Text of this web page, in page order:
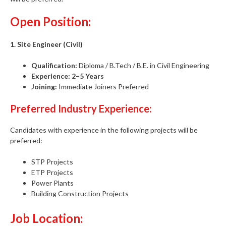
Open Position:
1. Site Engineer (Civil)
Qualification: Diploma / B.Tech / B.E. in Civil Engineering
Experience: 2–5 Years
Joining: Immediate Joiners Preferred
Preferred Industry Experience:
Candidates with experience in the following projects will be
preferred:
STP Projects
ETP Projects
Power Plants
Building Construction Projects
Job Location: